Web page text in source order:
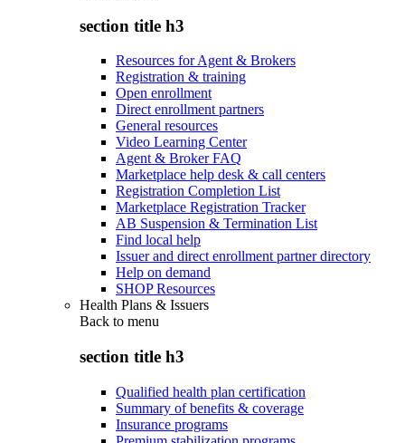
section title h3
Resources for Agent & Brokers
Registration & training
Open enrollment
Direct enrollment partners
General resources
Video Learning Center
Agent & Broker FAQ
Marketplace help desk & call centers
Registration Completion List
Marketplace Registration Tracker
AB Suspension & Termination List
Find local help
Issuer and direct enrollment partner directory
Help on demand
SHOP Resources
Health Plans & Issuers
Back to menu
section title h3
Qualified health plan certification
Summary of benefits & coverage
Insurance programs